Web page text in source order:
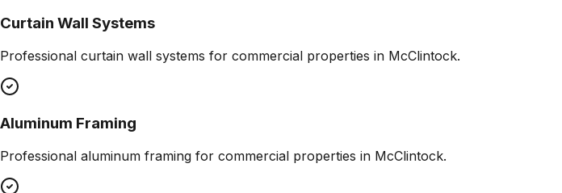
Curtain Wall Systems
Professional curtain wall systems for commercial properties in McClintock.
Aluminum Framing
Professional aluminum framing for commercial properties in McClintock.